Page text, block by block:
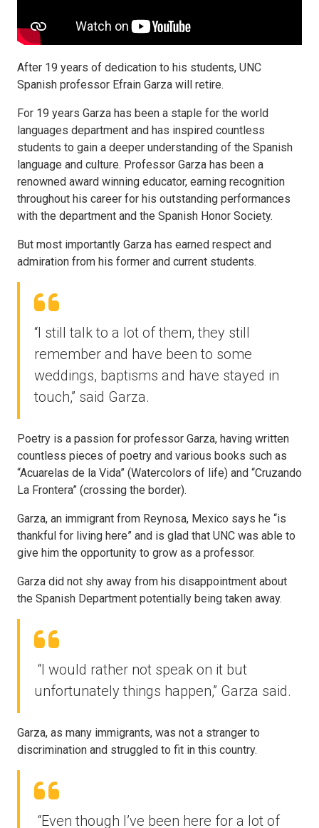
After 19 years of dedication to his students, UNC
Spanish professor Efrain Garza will retire.
For 19 years Garza has been a staple for the world
languages department and has inspired countless
students to gain a deeper understanding of the Spanish
language and culture. Professor Garza has been a
renowned award winning educator, earning recognition
throughout his career for his outstanding performances
with the department and the Spanish Honor Society.
But most importantly Garza has earned respect and
admiration from his former and current students.
“I still talk to a lot of them, they still
remember and have been to some
weddings, baptisms and have stayed in
touch,” said Garza.
Poetry is a passion for professor Garza, having written
countless pieces of poetry and various books such as
“Acuarelas de la Vida” (Watercolors of life) and “Cruzando
La Frontera” (crossing the border).
Garza, an immigrant from Reynosa, Mexico says he “is
thankful for living here” and is glad that UNC was able to
give him the opportunity to grow as a professor.
Garza did not shy away from his disappointment about
the Spanish Department potentially being taken away.
“I would rather not speak on it but
unfortunately things happen,” Garza said.
Garza, as many immigrants, was not a stranger to
discrimination and struggled to fit in this country.
“Even though I’ve been here for a lot of